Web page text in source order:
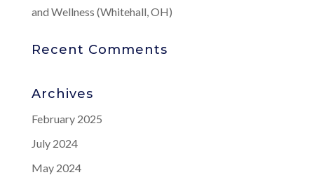
and Wellness (Whitehall, OH)
Recent Comments
Archives
February 2025
July 2024
May 2024